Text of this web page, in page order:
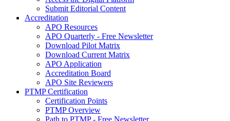
Submit Editorial Content
Accreditation
APO Resources
APO Quarterly - Free Newsletter
Download Pilot Matrix
Download Current Matrix
APO Application
Accreditation Board
APO Site Reviewers
PTMP Certification
Certification Points
PTMP Overview
Path to PTMP - Free Newsletter